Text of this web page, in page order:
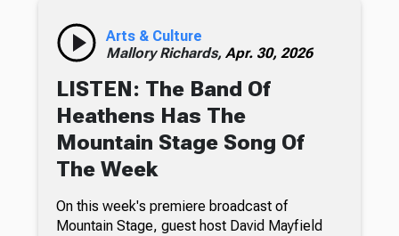
Arts & Culture
Mallory Richards, Apr. 30, 2026
LISTEN: The Band Of
Heathens Has The
Mountain Stage Song Of
The Week
On this week's premiere broadcast of
Mountain Stage, guest host David Mayfield